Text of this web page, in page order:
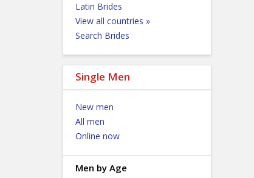
Latin Brides
View all countries »
Search Brides
Single Men
New men
All men
Online now
Men by Age